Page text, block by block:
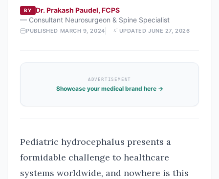
BY
Dr. Prakash Paudel, FCPS
— Consultant Neurosurgeon & Spine Specialist
PUBLISHED MARCH 9, 2024 UPDATEDJUNE 27, 2026
ADVERTISEMENT
Showcase your medical brand here →
Pediatric hydrocephalus presents a
formidable challenge to healthcare
systems worldwide, and nowhere is this